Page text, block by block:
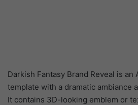
Darkish Fantasy Brand Reveal is an
template with a dramatic ambiance
It contains 3D-looking emblem or